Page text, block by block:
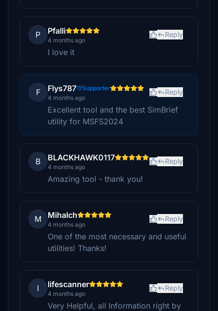
P Pfalli
4 months ago
Reply
I love it
F Flys787
Supporter
4 months ago
Reply
Excellent tool and the best SimBrief
utility for MSFS2024
B BLACKHAWK0117
4 months ago
Reply
Amazing tool - thank you!
M Mihalch
4 months ago
Reply
One of the most necessary and useful
utilities! Thanks!
l lifescanner
4 months ago
Reply
Very Helpful, all Information right by